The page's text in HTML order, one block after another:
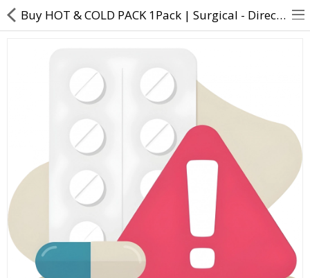
Returns & Refunds
Policy & Services
Health Resources
Health Products
Buy HOT & COLD PACK 1Pack | Surgical - Direct Dawai